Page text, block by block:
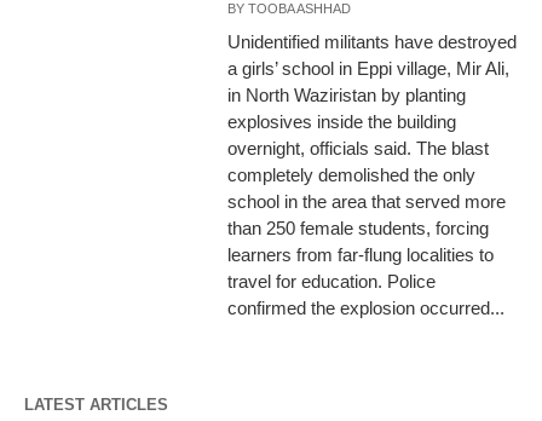
BYTOOBA ASHHAD
Unidentified militants have destroyed
a girls’ school in Eppi village, Mir Ali,
in North Waziristan by planting
explosives inside the building
overnight, officials said. The blast
completely demolished the only
school in the area that served more
than 250 female students, forcing
learners from far-flung localities to
travel for education. Police
confirmed the explosion occurred...
LATEST ARTICLES